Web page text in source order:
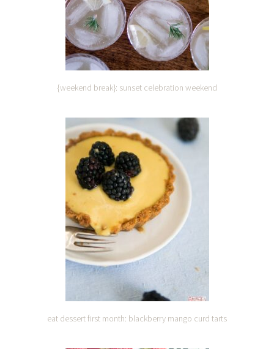
{weekend break}: sunset celebration weekend
eat dessert first month: blackberry mango curd tarts